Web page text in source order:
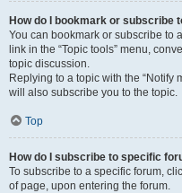
How do I bookmark or subscribe
You can bookmark or subscribe to
link in the “Topic tools” menu,
topic discussion.
Replying to a topic with the “Notify
will also subscribe you to the topic.
Top
How do I subscribe to specific
To subscribe to a specific forum,
of page, upon entering the forum.